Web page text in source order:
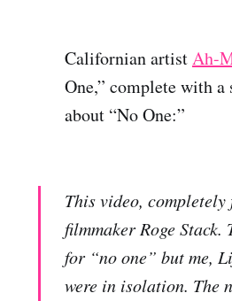
Californian artistAh-
One,” complete with
about “No One:”
This video,
filmmaker Roge
for “no one” but me,
were in isolation. The